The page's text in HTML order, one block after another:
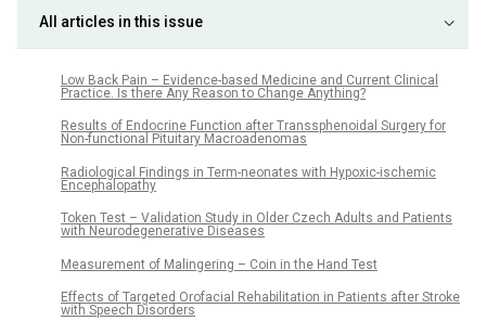
All articles in this issue
Low Back Pain – Evidence-based Medicine and Current Clinical
Practice. Is there Any Reason to Change Anything?
Results of Endocrine Function after Transsphenoidal Surgery for
Non-functional Pituitary Macroadenomas
Radiological Findings in Term-neonates with Hypoxic-ischemic
Encephalopathy
Token Test – Validation Study in Older Czech Adults and Patients
with Neurodegenerative Diseases
Measurement of Malingering – Coin in the Hand Test
Effects of Targeted Orofacial Rehabilitation in Patients after Stroke
with Speech Disorders